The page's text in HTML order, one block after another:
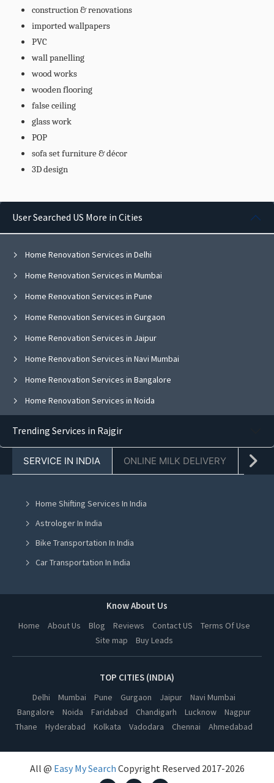
construction & renovations
imported wallpapers
PVC
wall panelling
wood works
wooden flooring
false ceiling
glass work
POP
sofa set furniture & décor
3D design
User Searched US More in Cities
Home Renovation Services in Delhi
Home Renovation Services in Mumbai
Home Renovation Services in Pune
Home Renovation Services in Gurgaon
Home Renovation Services in Jaipur
Home Renovation Services in Navi Mumbai
Home Renovation Services in Bangalore
Home Renovation Services in Noida
Home Renovation Services in Chandigarh
Home Renovation Services in Jalandhar
Home Renovation Services in Ludhiana
Home Renovation Services in Amritsar
Home Renovation Services in Greater Noida
Home Renovation Services in Kanpur
Home Renovation Services in Nagpur
Home Renovation Services in Indore
Home Renovation Services in Bhopal
Home Renovation Services in Hyderabad
Home Renovation Services in Kolkata
Home Renovation Services in Vadodara
Home Renovation Services in Chennai
Trending Services in Rajgir
SERVICE IN INDIA ONLINE MILK DELIVERY
Home Shifting Services In India
Astrologer In India
Bike Transportation In India
Car Transportation In India
Online Milk Delivery In India
Pest Control In India
Know About Us
Home About Us Blog Reviews Contact US
Terms Of Use
Site map
Buy Leads
TOP CITIES (INDIA)
Delhi Mumbai Pune Gurgaon Jaipur
Navi Mumbai
Bangalore
Noida Faridabad Chandigarh Lucknow
Nagpur
Thane
Hyderabad Kolkata Vadodara Chennai Ahmedabad
All @ Easy My Search Copyright Reserved 2017-2026